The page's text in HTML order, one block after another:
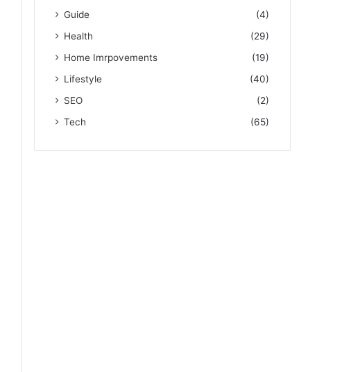
Guide
(4)
Health
(29)
Home Imrpovements
(19)
Lifestyle
(40)
SEO
(2)
Tech
(65)